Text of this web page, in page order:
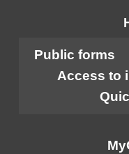
Public forms
Access to